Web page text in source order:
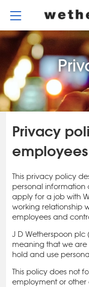
content
Privacy
This privacy policy
personal
apply for a job with
working relationship
employees and
J D Wetherspoon plc
meaning that we
hold and use
This policy does not
employment or other